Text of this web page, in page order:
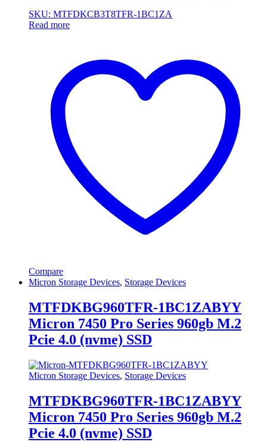
SKU: MTFDKCB3T8TFR-1BC1ZA
Read more
Compare
Micron Storage Devices, Storage Devices
MTFDKBG960TFR-1BC1ZABYY
Micron 7450 Pro Series 960gb M.2
Pcie 4.0 (nvme) SSD
Micron Storage Devices, Storage Devices
MTFDKBG960TFR-1BC1ZABYY
Micron 7450 Pro Series 960gb M.2
Pcie 4.0 (nvme) SSD